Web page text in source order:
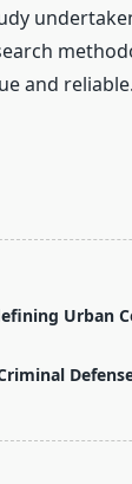
and reliable.
Urban